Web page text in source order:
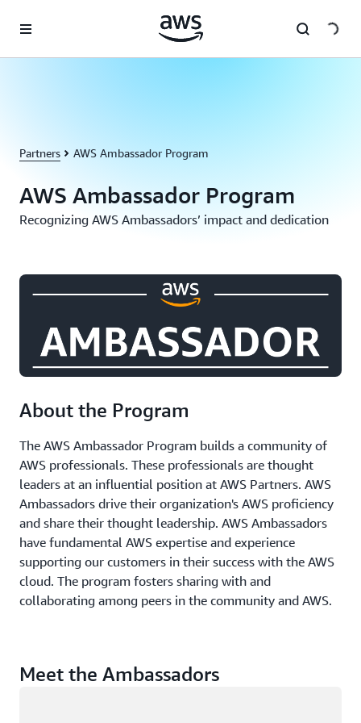
Partners AWS Ambassador Program
AWS Ambassador Program
Recognizing AWS Ambassadors’ impact and dedication
About the Program
The AWS Ambassador Program builds a community of
AWS professionals. These professionals are thought
leaders at an influential position at AWS Partners. AWS
Ambassadors drive their organization's AWS proficiency
and share their thought leadership. AWS Ambassadors
have fundamental AWS expertise and experience
supporting our customers in their success with the AWS
cloud. The program fosters sharing with and
collaborating among peers in the community and AWS.
Meet the Ambassadors